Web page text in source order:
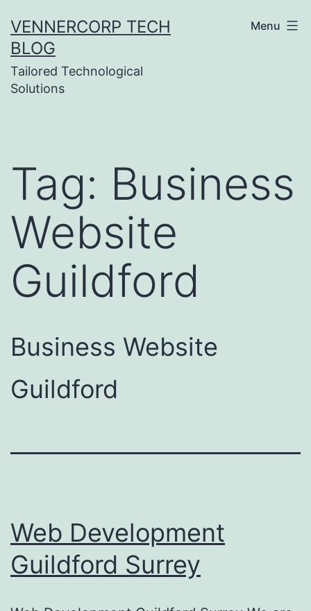
to
content
VENNERCORP TECH
BLOG
Tailored Technological
Solutions
Menu
Tag: Business
Website
Guildford
Business Website
Guildford
Web Development
Guildford Surrey